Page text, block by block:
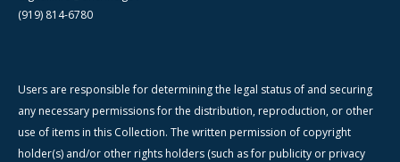
(919) 814-6780
Users are responsible for determining the legal status of and securing
any necessary permissions for the distribution, reproduction, or other
use of items in this Collection. The written permission of copyright
holder(s) and/or other rights holders (such as for publicity or privacy